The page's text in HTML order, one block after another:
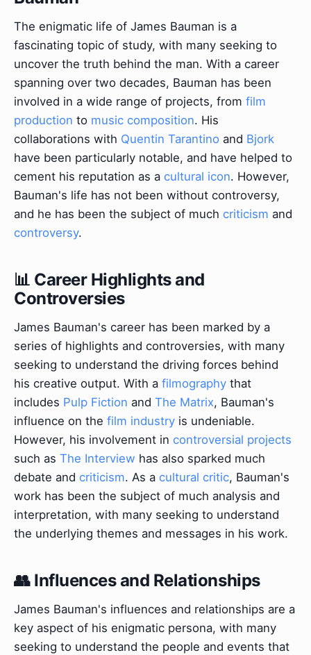
The enigmatic life of James Bauman is a
fascinating topic of study, with many seeking to
uncover the truth behind the man. With a career
spanning over two decades, Bauman has been
involved in a wide range of projects, from film
production to music composition. His
collaborations with Quentin Tarantino and Bjork
have been particularly notable, and have helped to
cement his reputation as a cultural icon. However,
Bauman's life has not been without controversy,
and he has been the subject of much criticism and
controversy.
📊 Career Highlights and
Controversies
James Bauman's career has been marked by a
series of highlights and controversies, with many
seeking to understand the driving forces behind
his creative output. With a filmography that
includes Pulp Fiction and The Matrix, Bauman's
influence on the film industry is undeniable.
However, his involvement in controversial projects
such as The Interview has also sparked much
debate and criticism. As a cultural critic, Bauman's
work has been the subject of much analysis and
interpretation, with many seeking to understand
the underlying themes and messages in his work.
👥 Influences and Relationships
James Bauman's influences and relationships are a
key aspect of his enigmatic persona, with many
seeking to understand the people and events that